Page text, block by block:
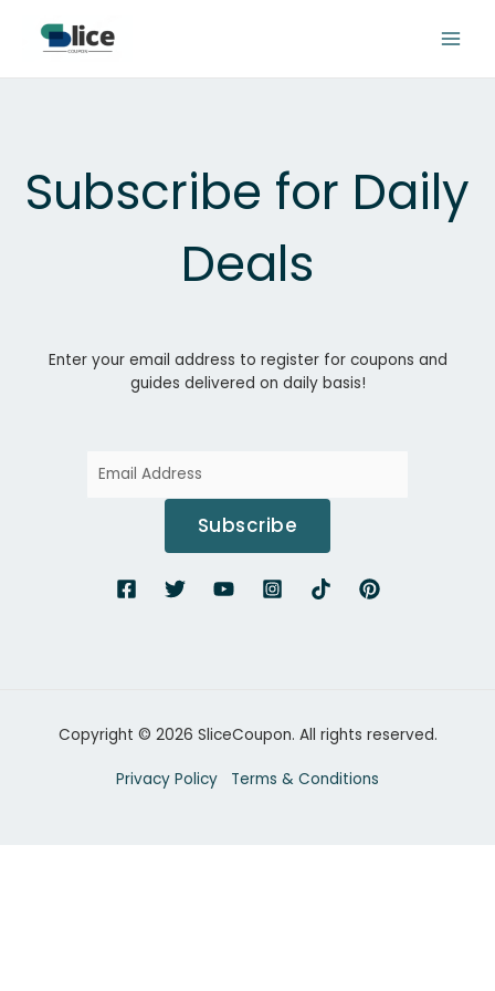
content
Subscribe for Daily
Deals
Enter your email address to register for coupons and
guides delivered on daily basis!
Subscribe
Copyright © 2026 SliceCoupon. All rights reserved.
Privacy Policy Terms & Conditions